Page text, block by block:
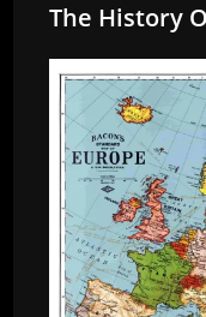
The History